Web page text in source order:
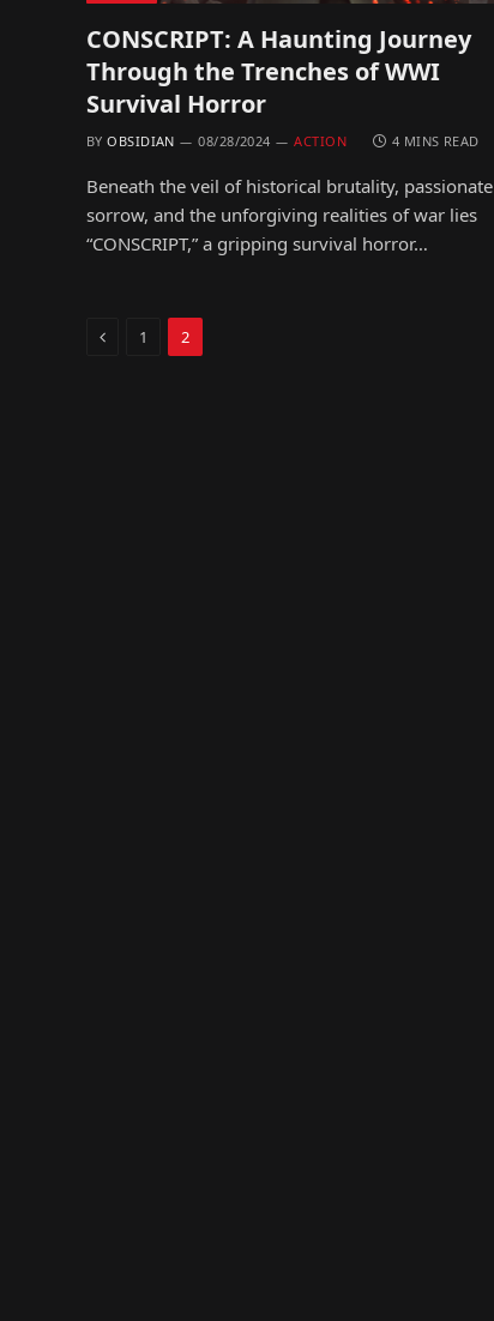
CONSCRIPT: A Haunting Journey
Through the Trenches of WWI
Survival Horror
BY OBSIDIAN 08/28/2024 ACTION 4 MINS READ
Beneath the veil of historical brutality, passionate
sorrow, and the unforgiving realities of war lies
“CONSCRIPT,” a gripping survival horror…
Previous
1 2